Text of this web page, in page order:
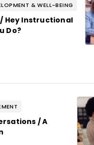
& WELL-BEING
Hey Instructional
Do?
/ A